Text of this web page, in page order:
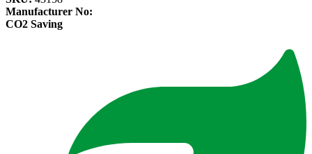
Manufacturer No:
CO2 Saving